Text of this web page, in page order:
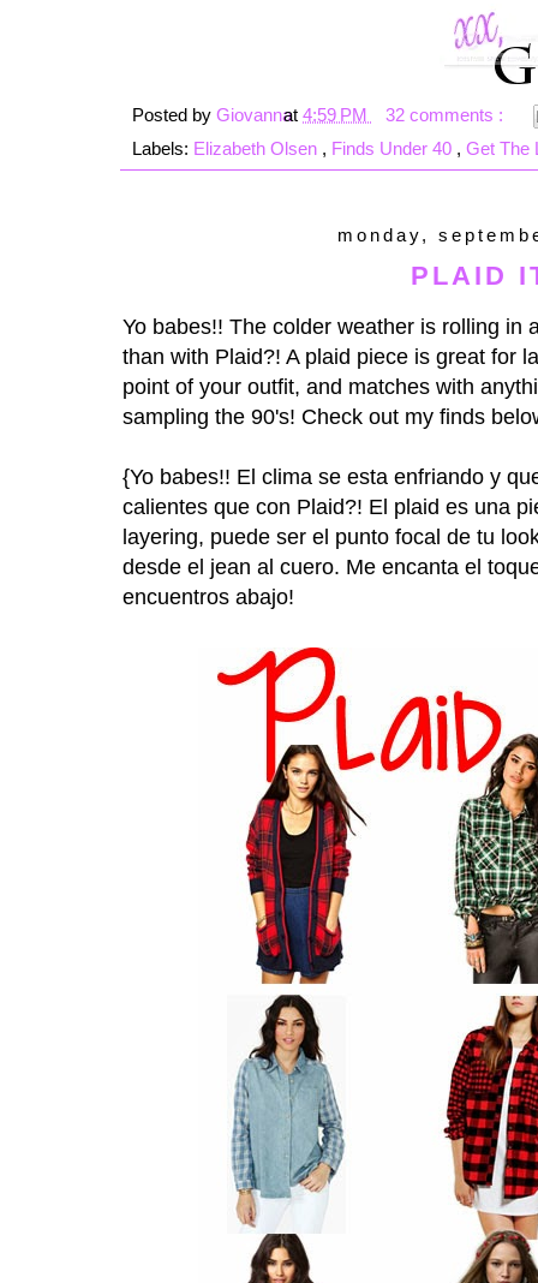
Posted by Giovanna
at4:59 PM
32 comments :
Labels: Elizabeth Olsen , Finds Under 40 , Get The
monday,
PLAID
Yo babes!! The colder weather is rolling in
than with Plaid?! A plaid piece is great for
point of your outfit, and matches with
sampling the 90's! Check out my finds
{Yo babes!! El clima se esta enfriando y
calientes que con Plaid?! El plaid es una
layering, puede ser el punto focal de tu
desde el jean al cuero. Me encanta el
encuentros abajo!